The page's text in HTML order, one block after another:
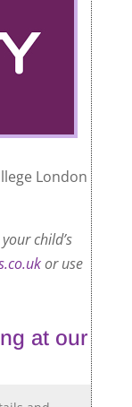
London
child’s
or use
at our